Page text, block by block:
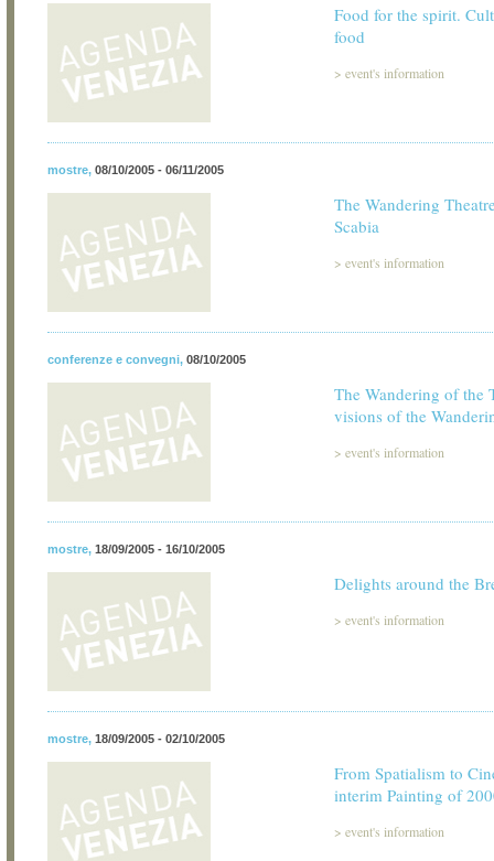
Food for the spirit.
food
> event's information
mostre, 08/10/2005 - 06/11/2005
The Wandering
Scabia
> event's information
conferenze e convegni, 08/10/2005
The Wandering of the
visions of the
> event's information
mostre, 18/09/2005 - 16/10/2005
Delights around the
> event's information
mostre, 18/09/2005 - 02/10/2005
From Spatialism to
interim Painting of
> event's information